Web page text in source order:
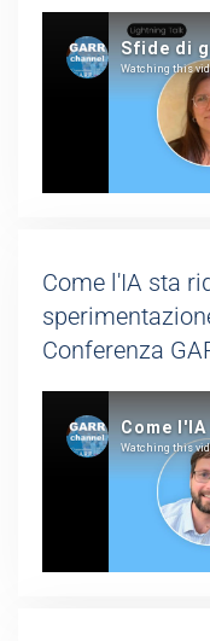
Come l'IA sta
Conferenza